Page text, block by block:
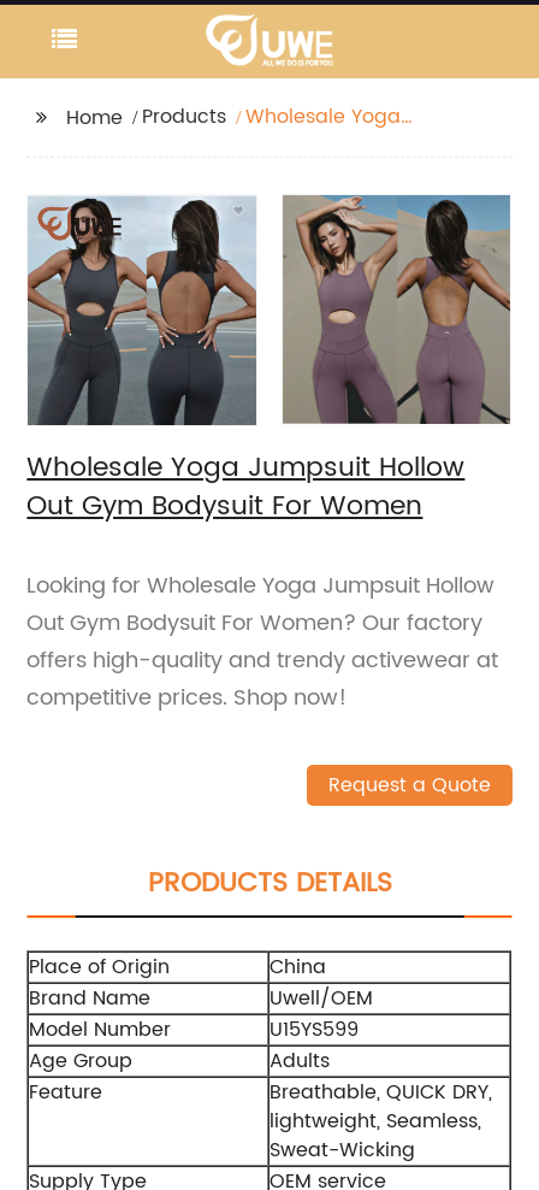
Home Products
Wholesale Yoga
Women
Wholesale Yoga Jumpsuit Hollow
Out Gym Bodysuit For Women
Looking for Wholesale Yoga Jumpsuit Hollow
Out Gym Bodysuit For Women? Our factory
offers high-quality and trendy activewear at
competitive prices. Shop now!
Request a Quote
PRODUCTS DETAILS
Place of Origin
China
Brand Name
Uwell/OEM
Model Number
U15YS599
Age Group
Adults
Feature
Breathable, QUICK DRY,
lightweight, Seamless,
Sweat-Wicking
Supply Type
OEM service